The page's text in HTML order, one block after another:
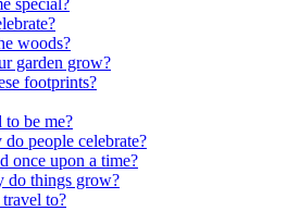
special?
woods?
garden grow?
footprints?
be me?
people celebrate?
once upon a time?
do things grow?
to?